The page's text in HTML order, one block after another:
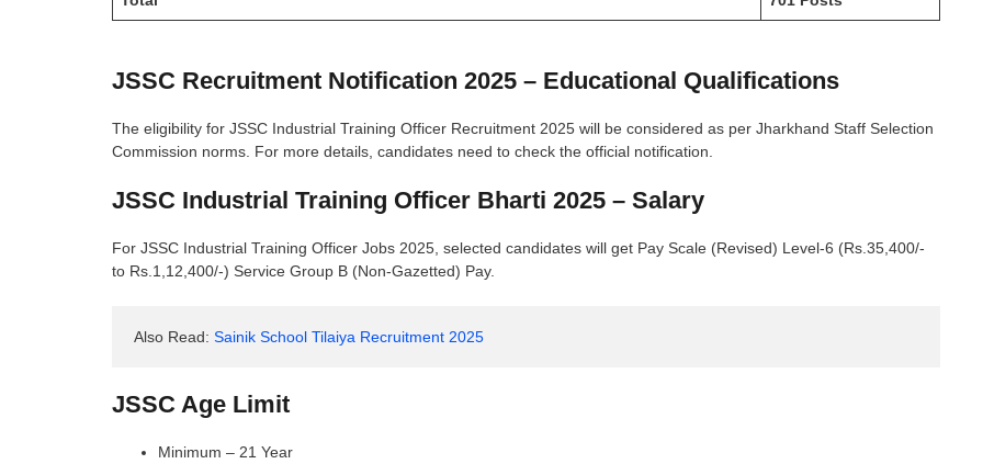
JSSC Recruitment Notification 2025 – Educational Qualifications
The eligibility for JSSC Industrial Training Officer Recruitment 2025 will be considered as per Jharkhand Staff Selection
Commission norms. For more details, candidates need to check the official notification.
JSSC Industrial Training Officer Bharti 2025 – Salary
For JSSC Industrial Training Officer Jobs 2025, selected candidates will get Pay Scale (Revised) Level-6 (Rs.35,400/-
to Rs.1,12,400/-) Service Group B (Non-Gazetted) Pay.
Also Read: Sainik School Tilaiya Recruitment 2025
JSSC Age Limit
Minimum – 21 Year